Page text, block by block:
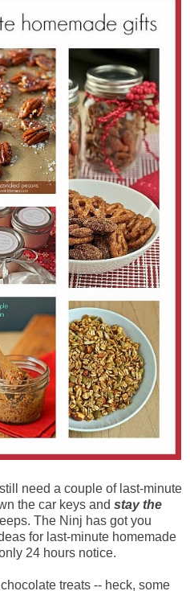
need a couple of last-minute
the car keys and stay the
The Ninj has got you
for last-minute homemade
24 hours notice.
treats -- heck, some